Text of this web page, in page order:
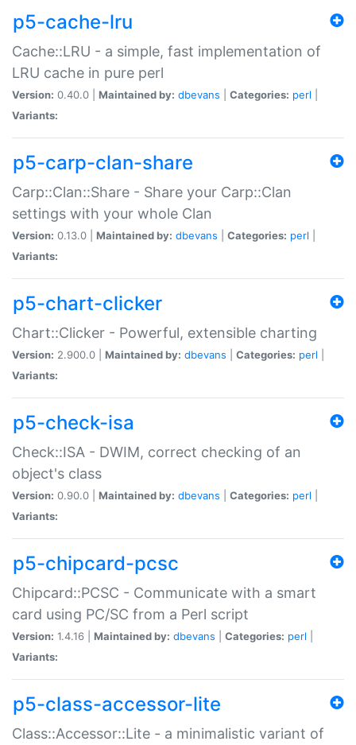
p5-cache-lru
Cache::LRU - a simple, fast implementation of
LRU cache in pure perl
Version: 0.40.0 | Maintained by: dbevans Categories: perl
Variants:
p5-carp-clan-share
Carp::Clan::Share - Share your Carp::Clan
settings with your whole Clan
Version: 0.13.0 | Maintained by: dbevans Categories: perl
Variants:
p5-chart-clicker
Chart::Clicker - Powerful, extensible charting
Version: 2.900.0 | Maintained by: dbevans Categories: perl
Variants:
p5-check-isa
Check::ISA - DWIM, correct checking of an
object's class
Version: 0.90.0 | Maintained by: dbevans Categories: perl
Variants:
p5-chipcard-pcsc
Chipcard::PCSC - Communicate with a smart
card using PC/SC from a Perl script
Version: 1.4.16 | Maintained by: dbevans Categories: perl
Variants:
p5-class-accessor-lite
Class::Accessor::Lite - a minimalistic variant of